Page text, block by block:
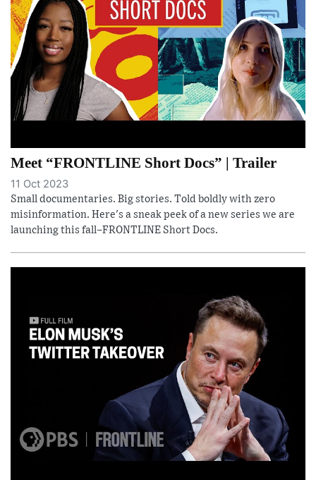
Meet “FRONTLINE Short Docs” | Trailer
11 Oct 2023
Small documentaries. Big stories. Told boldly with zero
misinformation. Here's a sneak peek of a new series we are
launching this fall–FRONTLINE Short Docs.